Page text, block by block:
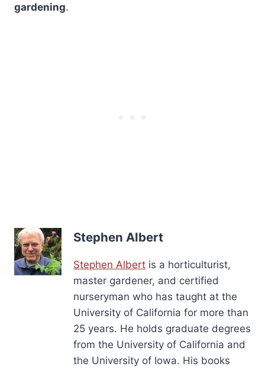
gardening.
Stephen Albert
Stephen Albert is a horticulturist,
master gardener, and certified
nurseryman who has taught at the
University of California for more than
25 years. He holds graduate degrees
from the University of California and
the University of Iowa. His books